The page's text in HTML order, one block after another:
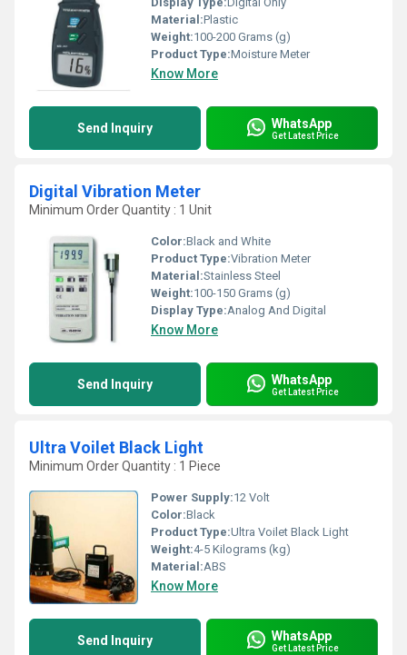
Material:Plastic
Weight:100-200 Grams (g)
Product Type:Moisture Meter
Know More
Send Inquiry WhatsApp
Get Latest Price
Digital Vibration Meter
Minimum Order Quantity : 1 Unit
Color:Black and White
Product Type:Vibration Meter
Material:Stainless Steel
Weight:100-150 Grams (g)
Display Type:Analog And Digital
Know More
Send Inquiry WhatsApp
Get Latest Price
Ultra Voilet Black Light
Minimum Order Quantity : 1 Piece
Power Supply:12 Volt
Color:Black
Product Type:Ultra Voilet Black Light
Weight:4-5 Kilograms (kg)
Material:ABS
Know More
Send Inquiry WhatsApp
Get Latest Price